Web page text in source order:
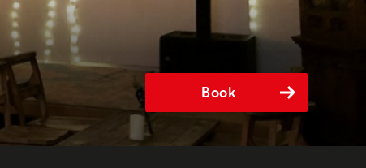
Book